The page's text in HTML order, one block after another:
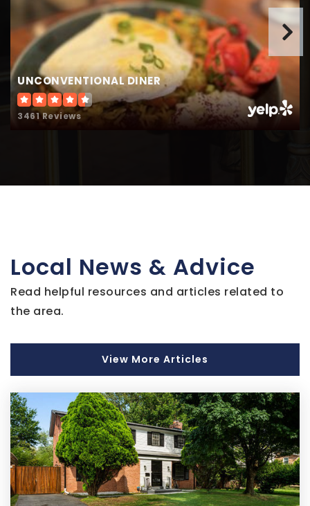
Website
School-Within-School at Goding
202-727-7377
Public
PK-5
Digital Pioneers Academy Public Charter
Capitol Hill Montessori School at Logan
Public PK-8
Thomson Elementary School
202-898-4660
Public EE-5
UNCONVENTIONAL DINER
3461 Reviews
Local News & Advice
Read helpful resources and articles related to
the area.
View More Articles